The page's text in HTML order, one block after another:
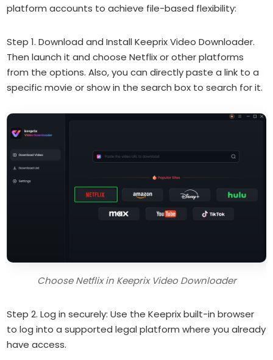
platform accounts to achieve file-based flexibility:
Step 1. Download and Install Keeprix Video Downloader.
Then launch it and choose Netflix or other platforms
from the options. Also, you can directly paste a link to a
specific movie or show in the search box to search for it.
Choose Netflix in Keeprix Video Downloader
Step 2. Log in securely: Use the Keeprix built-in browser
to log into a supported legal platform where you already
have access.